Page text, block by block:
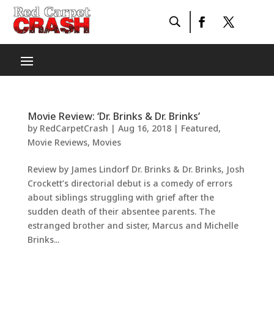
Movie Review: ‘Dr. Brinks & Dr. Brinks’
by RedCarpetCrash | Aug 16, 2018| Featured,
Movie Reviews, Movies
Review by James Lindorf Dr. Brinks & Dr. Brinks, Josh
Crockett’s directorial debut is a comedy of errors
about siblings struggling with grief after the
sudden death of their absentee parents. The
estranged brother and sister, Marcus and Michelle
Brinks...